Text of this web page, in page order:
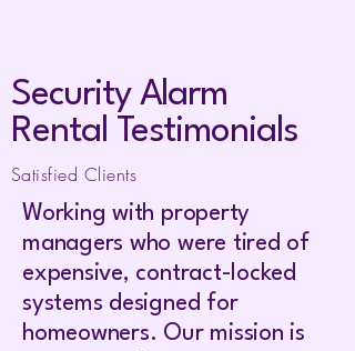
Security Alarm
Rental Testimonials
Satisfied Clients
Working with property
managers who were tired of
expensive, contract-locked
systems designed for
homeowners. Our mission is